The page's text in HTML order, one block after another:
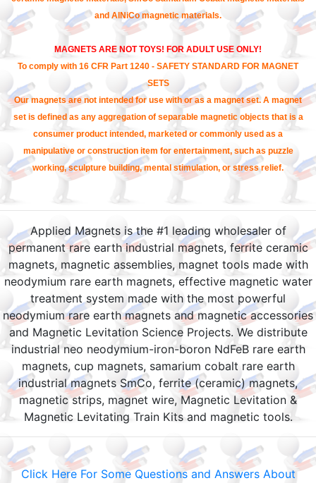
and AlNiCo magnetic materials.
MAGNETS ARE NOT TOYS! FOR ADULT USE ONLY!
To comply with 16 CFR Part 1240 - SAFETY STANDARD FOR MAGNET
SETS
Our magnets are not intended for use with or as a magnet set. A magnet
set is defined as any aggregation of separable magnetic objects that is a
consumer product intended, marketed or commonly used as a
manipulative or construction item for entertainment, such as puzzle
working, sculpture building, mental stimulation, or stress relief.
Applied Magnets is the #1 leading wholesaler of
permanent rare earth industrial magnets, ferrite ceramic
magnets, magnetic assemblies, magnet tools made with
neodymium rare earth magnets, effective magnetic water
treatment system made with the most powerful
neodymium rare earth magnets and magnetic accessories
and Magnetic Levitation Science Projects. We distribute
industrial neo neodymium-iron-boron NdFeB rare earth
magnets, cup magnets, samarium cobalt rare earth
industrial magnets SmCo, ferrite (ceramic) magnets,
magnetic strips, magnet wire, Magnetic Levitation &
Magnetic Levitating Train Kits and magnetic tools.
Click Here For Some Questions and Answers About